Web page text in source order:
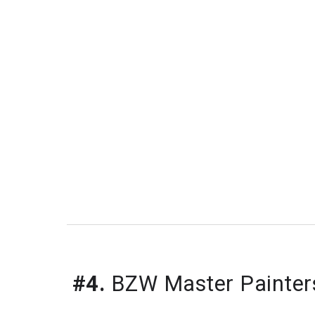
#4. BZW Master